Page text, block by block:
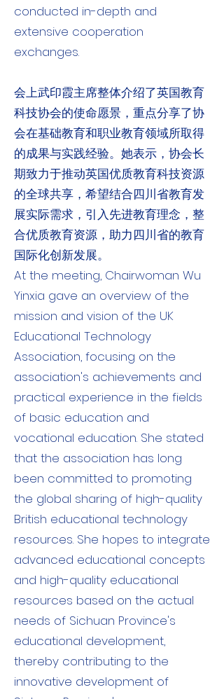
conducted in-depth and
extensive cooperation
exchanges.
会上武印霞主席整体介绍了英国教育
科技协会的使命愿景，重点分享了协
会在基础教育和职业教育领域所取得
的成果与实践经验。她表示，协会长
期致力于推动英国优质教育科技资源
的全球共享，希望结合四川省教育发
展实际需求，引入先进教育理念，整
合优质教育资源，助力四川省的教育
国际化创新发展。
At the meeting, Chairwoman Wu
Yinxia gave an overview of the
mission and vision of the UK
Educational Technology
Association, focusing on the
association's achievements and
practical experience in the fields
of basic education and
vocational education. She stated
that the association has long
been committed to promoting
the global sharing of high-quality
British educational technology
resources. She hopes to integrate
advanced educational concepts
and high-quality educational
resources based on the actual
needs of Sichuan Province's
educational development,
thereby contributing to the
innovative development of